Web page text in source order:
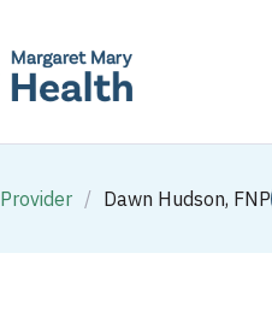
Provider / Dawn Hudson, FNP